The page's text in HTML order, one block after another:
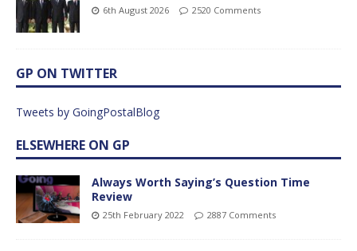
6th August 2026 2520 Comments
GP ON TWITTER
Tweets by GoingPostalBlog
ELSEWHERE ON GP
Always Worth Saying’s Question Time
Review
25th February 2022 2887 Comments